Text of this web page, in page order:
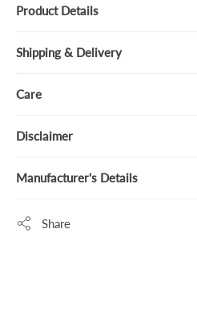
Product Details
Shipping & Delivery
Care
Disclaimer
Manufacturer's Details
Share